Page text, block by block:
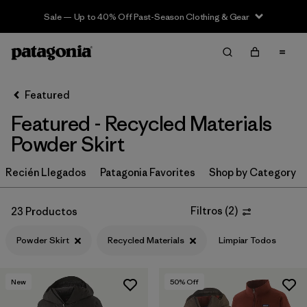
Sale — Up to 40% Off Past-Season Clothing & Gear
Filter & Sort Limpiar Todos
Ordenar Por
Filtrar por
Category
Filtrar por
Price
Filtrar por
Featured
Featured - Recycled Materials
Powder Skirt
Recién Llegados Patagonia Favorites Shop by Category
23 Productos Filtros (2)
Powder Skirt Recycled Materials Limpiar Todos
New 50% Off